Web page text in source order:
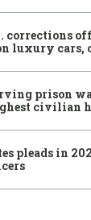
corrections
luxury cars,
prison
civilian
pleads in